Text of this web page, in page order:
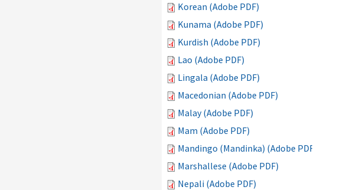
Korean (Adobe PDF)
Kunama (Adobe PDF)
Kurdish (Adobe PDF)
Lao (Adobe PDF)
Lingala (Adobe PDF)
Macedonian (Adobe PDF)
Malay (Adobe PDF)
Mam (Adobe PDF)
Mandingo (Mandinka) (Adobe PDF)
Marshallese (Adobe PDF)
Nepali (Adobe PDF)